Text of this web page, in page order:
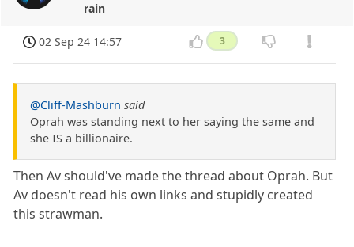
rain
02 Sep 24 14:57 3
@Cliff-Mashburn said
Oprah was standing next to her saying the same and
she IS a billionaire.
Then Av should've made the thread about Oprah. But
Av doesn't read his own links and stupidly created
this strawman.